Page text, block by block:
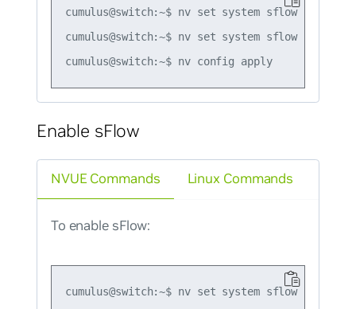
cumulus@switch:~$ nv set system sflow policer
cumulus@switch:~$ nv set system sflow policer
cumulus@switch:~$ nv config apply
Enable sFlow
NVUE Commands
To enable sFlow:
cumulus@switch:~$ nv set system sflow state
Linux Commands